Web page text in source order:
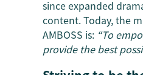
since expanded
content. Today, the
AMBOSS is: “To
provide the best